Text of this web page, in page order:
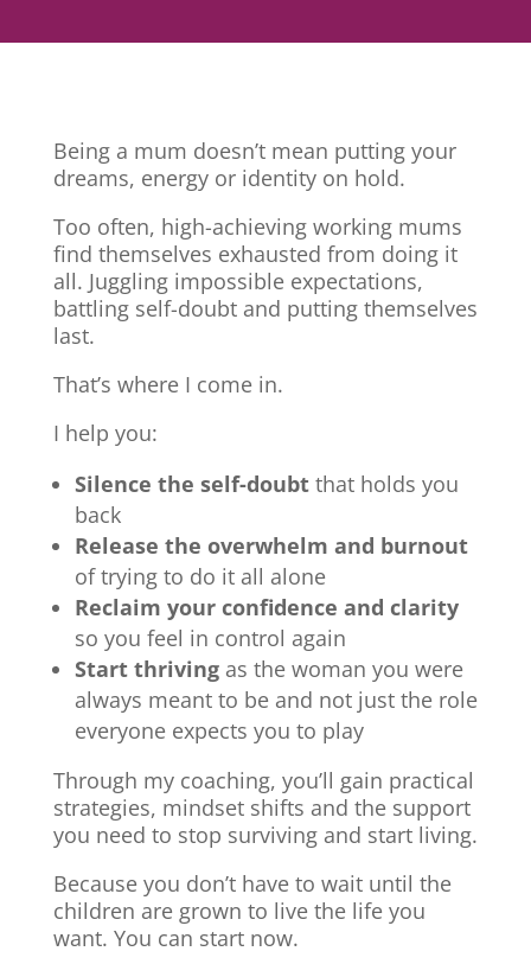
Being a mum doesn’t mean putting your
dreams, energy or identity on hold.
Too often, high-achieving working mums
find themselves exhausted from doing it
all. Juggling impossible expectations,
battling self-doubt and putting themselves
last.
That’s where I come in.
I help you:
Silence the self-doubtthat holds you
back
Release the overwhelm and burnout
of trying to do it all alone
Reclaim your confidence and clarity
so you feel in control again
Start thrivingas the woman you were
always meant to be and not just the role
everyone expects you to play
Through my coaching, you’ll gain practical
strategies, mindset shifts and the support
you need to stop surviving and start living.
Because you don’t have to wait until the
children are grown to live the life you
want. You can start now.